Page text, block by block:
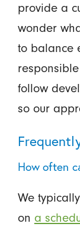
provide a
wonder
to balance
follow
so our
How often
We
on a